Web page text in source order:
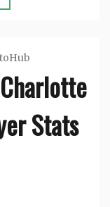
Stats